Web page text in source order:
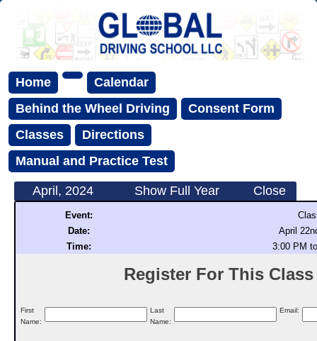
Home
Calendar
Behind the Wheel Driving
Consent Form
Classes
Directions
Manual and Practice Test
April, 2024 Show Full Year Close
Event:
Date:
April
Time:
3:00 PM
Register For This
First
Name:
Last
Name:
Email: